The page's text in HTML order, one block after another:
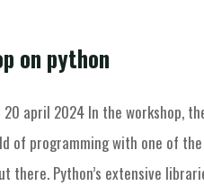
on python
20 april 2024 In the workshop,
of programming with one of
there. Python’s extensive